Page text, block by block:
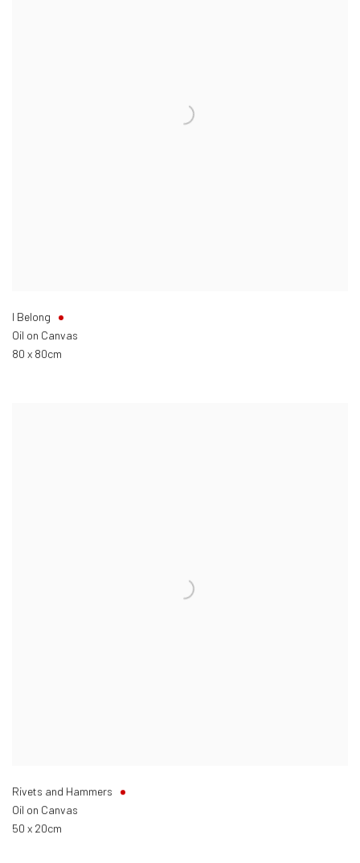
I Belong
Oil on Canvas
80 x 80cm
Rivets and Hammers
Oil on Canvas
50 x 20cm